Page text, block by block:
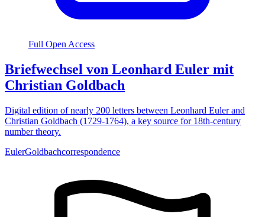
Full Open Access
Briefwechsel von Leonhard Euler mit
Christian Goldbach
Digital edition of nearly 200 letters between Leonhard Euler and
Christian Goldbach (1729-1764), a key source for 18th-century
number theory.
EulerGoldbachcorrespondence